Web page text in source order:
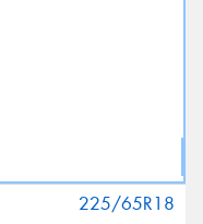
225/65R18